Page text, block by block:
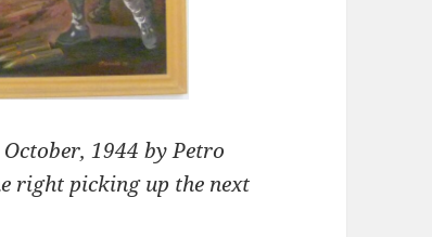
1944 by Petro
right picking up the next